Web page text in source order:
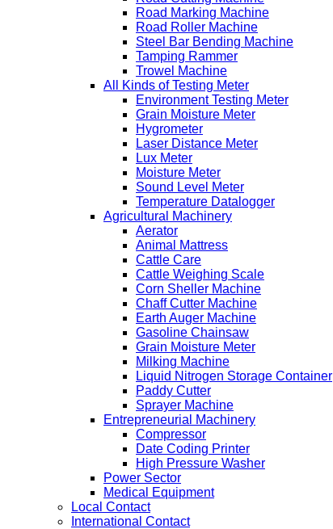
Road Marking Machine
Road Roller Machine
Steel Bar Bending Machine
Tamping Rammer
Trowel Machine
All Kinds of Testing Meter
Environment Testing Meter
Grain Moisture Meter
Hygrometer
Laser Distance Meter
Lux Meter
Moisture Meter
Sound Level Meter
Temperature Datalogger
Agricultural Machinery
Aerator
Animal Mattress
Cattle Care
Cattle Weighing Scale
Corn Sheller Machine
Chaff Cutter Machine
Earth Auger Machine
Gasoline Chainsaw
Grain Moisture Meter
Milking Machine
Liquid Nitrogen Storage Container
Paddy Cutter
Sprayer Machine
Entrepreneurial Machinery
Compressor
Date Coding Printer
High Pressure Washer
Power Sector
Medical Equipment
Local Contact
International Contact